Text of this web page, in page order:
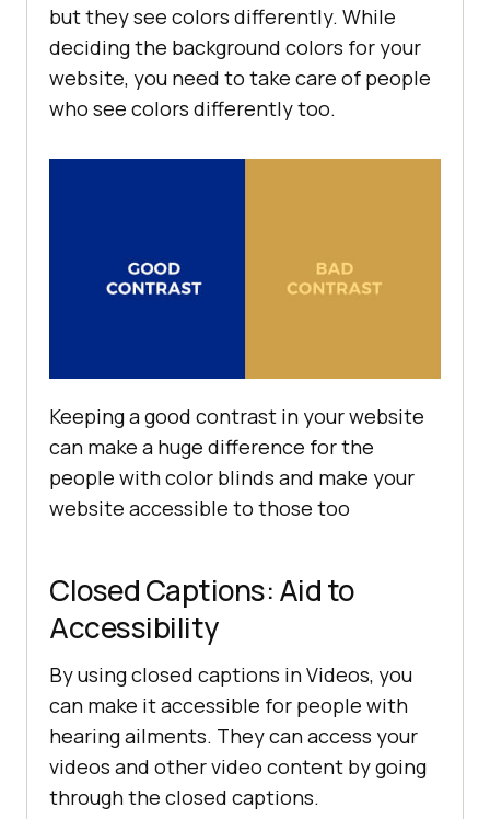
but they see colors differently. While
deciding the background colors for your
website, you need to take care of people
who see colors differently too.
Keeping a good contrast in your website
can make a huge difference for the
people with color blinds and make your
website accessible to those too
Closed Captions: Aid to
Accessibility
By using closed captions in Videos, you
can make it accessible for people with
hearing ailments. They can access your
videos and other video content by going
through the closed captions.